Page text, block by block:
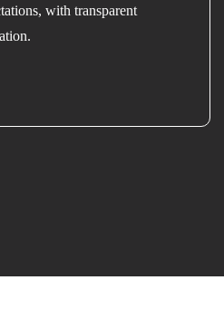
with transparent